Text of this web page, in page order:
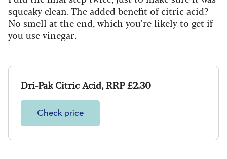
squeaky clean. The added benefit of citric acid?
No smell at the end, which you’re likely to get if
you use vinegar.
Dri-Pak Citric Acid, RRP £2.30
Check price